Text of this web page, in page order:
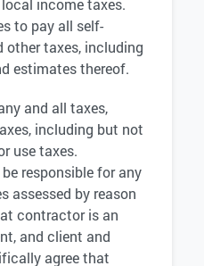
income taxes.
to pay all self-
other taxes, including
estimates thereof.
and all taxes,
including but not
use taxes.
responsible for any
assessed by reason
contractor is an
and client and
agree that